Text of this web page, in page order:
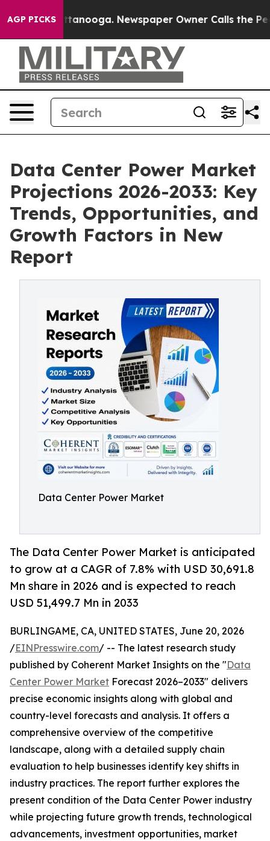
AGP PICKS Newspaper Owner Calls the People
Data Center Power Market
Projections 2026-2033: Key
Trends, Opportunities, and
Growth Factors in New
Report
Data Center Power Market
The Data Center Power Market is anticipated
to grow at a CAGR of 7.8% with USD 30,691.8
Mn share in 2026 and is expected to reach
USD 51,499.7 Mn in 2033
BURLINGAME, CA, UNITED STATES, June 20, 2026
/EINPresswire.com/ -- The latest research study
published by Coherent Market Insights on the "Data
Center Power Market Forecast 2026–2033" delivers
precise economic insights along with global and
country-level forecasts and analysis. It offers a
comprehensive overview of the competitive
landscape, along with a detailed supply chain
evaluation to help businesses identify key shifts in
industry practices. The report further explores the
present condition of the Data Center Power industry
while projecting future growth trends, technological
advancements, investment opportunities, market